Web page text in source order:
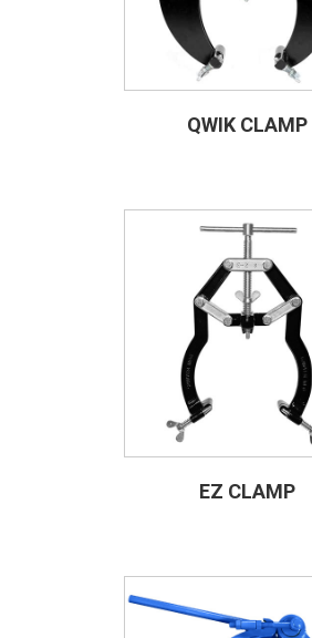
QWIK CLAMP
EZ CLAMP